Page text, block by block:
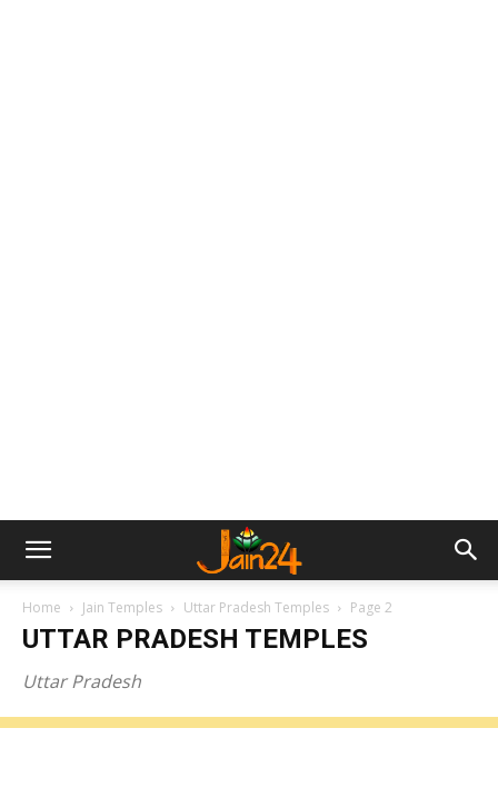
Home Jain Temples Uttar Pradesh Temples Page 2
UTTAR PRADESH TEMPLES
Uttar Pradesh